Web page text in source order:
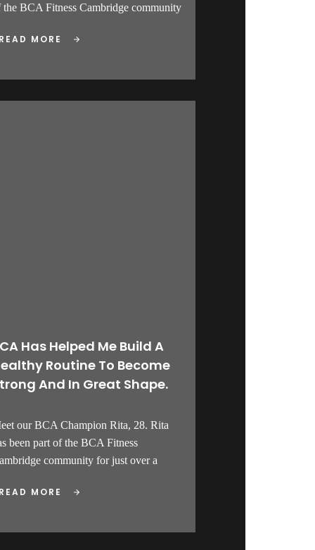
the BCA Fitness Cambridge community
MORE
Has Helped Me Build A
Routine To Become
And In Great Shape.
our BCA Champion Rita, 28. Rita
been part of the BCA Fitness
community for just over a
MORE